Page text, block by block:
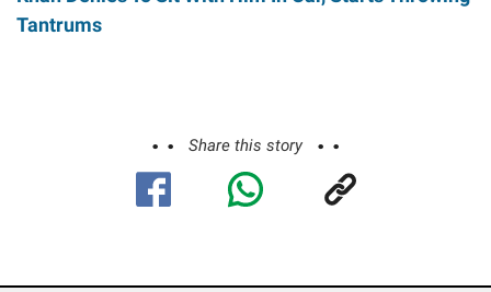
Tantrums
Share this story